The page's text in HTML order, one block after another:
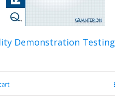
Demonstration Testing